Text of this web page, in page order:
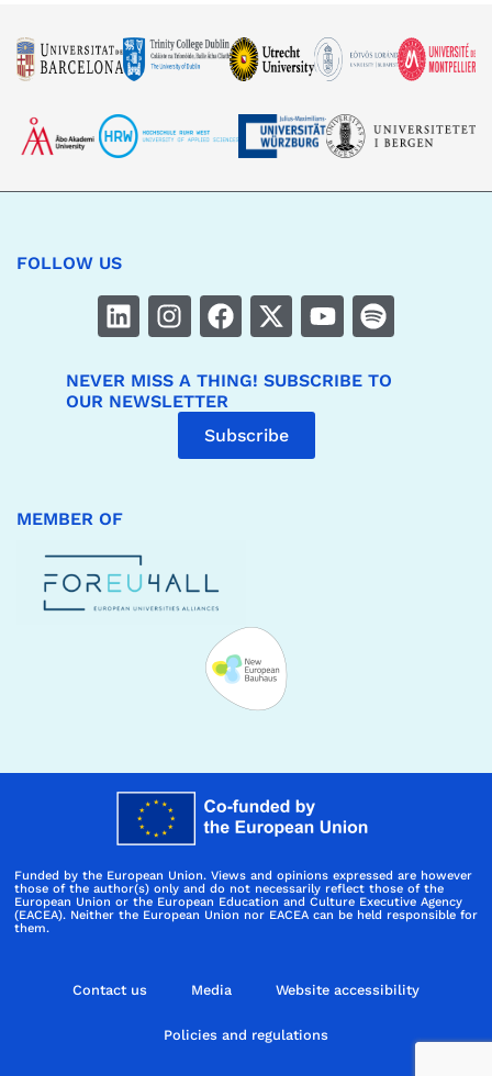
FOLLOW US
NEVER MISS A THING! SUBSCRIBE TO
OUR NEWSLETTER
Subscribe
MEMBER OF
Funded by the European Union. Views and opinions expressed are however
those of the author(s) only and do not necessarily reflect those of the
European Union or the European Education and Culture Executive Agency
(EACEA). Neither the European Union nor EACEA can be held responsible for
them.
Contact us Media Website accessibility
Policies and regulations